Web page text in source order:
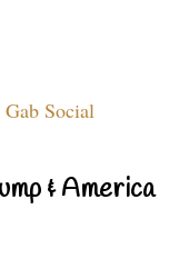
Gab Social
& America